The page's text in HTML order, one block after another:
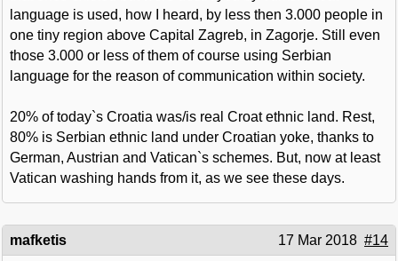
language is used, how I heard, by less then 3.000 people in
one tiny region above Capital Zagreb, in Zagorje. Still even
those 3.000 or less of them of course using Serbian
language for the reason of communication within society.
20% of today`s Croatia was/is real Croat ethnic land. Rest,
80% is Serbian ethnic land under Croatian yoke, thanks to
German, Austrian and Vatican`s schemes. But, now at least
Vatican washing hands from it, as we see these days.
mafketis 17 Mar 2018 #14